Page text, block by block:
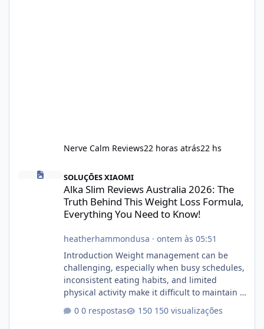
Nerve Calm Reviews22 horas atrás22 hs
Alka Slim Reviews Australia 2026: The Truth Behind This
SOLUÇÕES XIAOMI
Alka Slim Reviews Australia 2026: The
Truth Behind This Weight Loss Formula,
Everything You Need to Know!
heatherhammondusa · ontem às 05:51
Introduction Weight management can be
challenging, especially when busy schedules,
inconsistent eating habits, and limited
physical activity make it difficult to maintain a
healthy routine. As a result, many people look
for dietary supplements that may
0 respostas 150 visualizações